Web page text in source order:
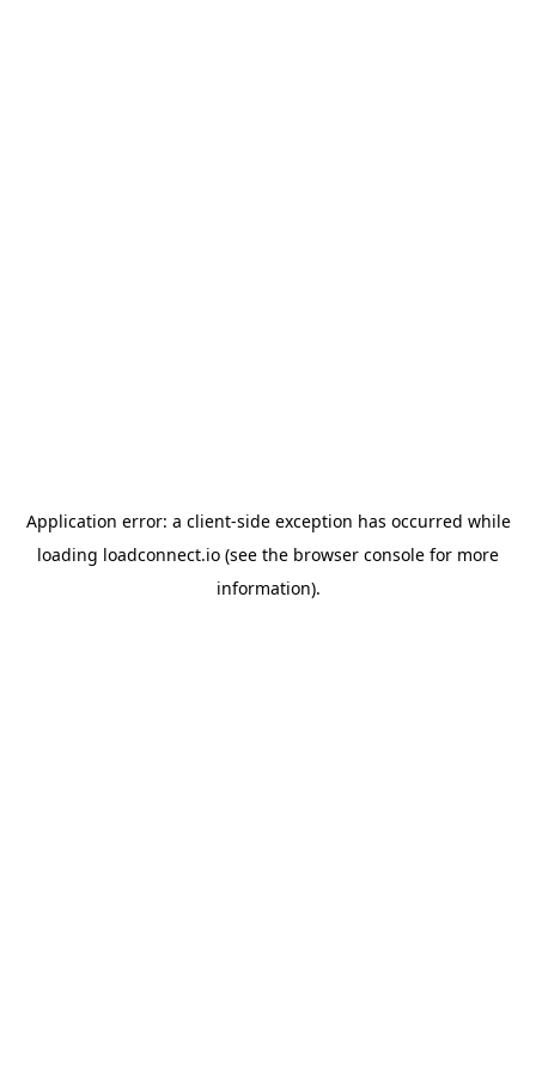
Application error: a client-side exception has occurred while
loading loadconnect.io (see the browser console for more
information).